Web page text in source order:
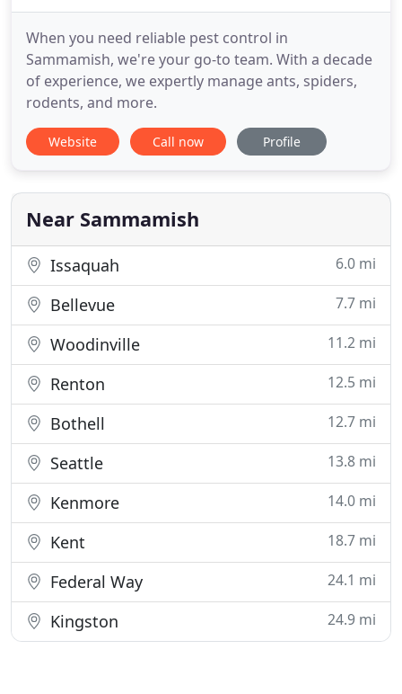
When you need reliable pest control in
Sammamish, we're your go-to team. With a decade
of experience, we expertly manage ants, spiders,
rodents, and more.
Website Call now Profile
Near Sammamish
Issaquah 6.0 mi
Bellevue 7.7 mi
Woodinville 11.2 mi
Renton 12.5 mi
Bothell 12.7 mi
Seattle 13.8 mi
Kenmore 14.0 mi
Kent 18.7 mi
Federal Way 24.1 mi
Kingston 24.9 mi